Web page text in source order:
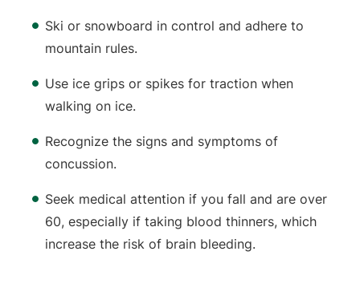
Ski or snowboard in control and adhere to
mountain rules.
Use ice grips or spikes for traction when
walking on ice.
Recognize the signs and symptoms of
concussion.
Seek medical attention if you fall and are over
60, especially if taking blood thinners, which
increase the risk of brain bleeding.